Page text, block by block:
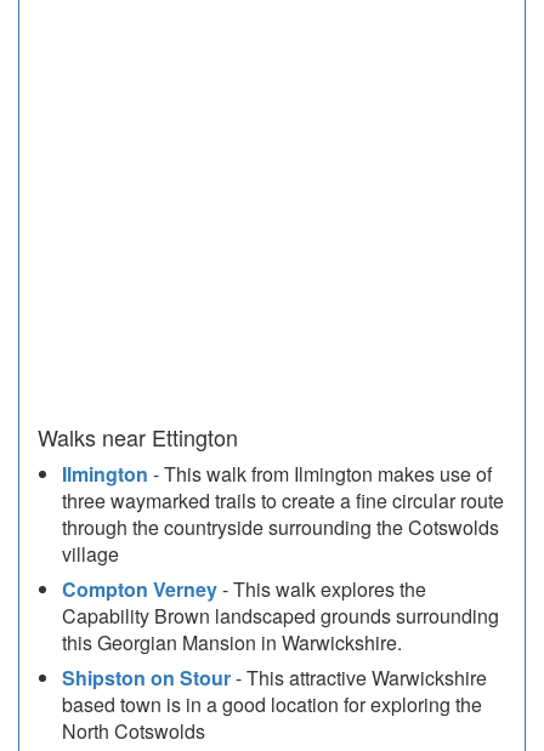
Walks near Ettington
Ilmington - This walk from Ilmington makes use of
three waymarked trails to create a fine circular route
through the countryside surrounding the Cotswolds
village
Compton Verney- This walk explores the
Capability Brown landscaped grounds surrounding
this Georgian Mansion in Warwickshire.
Shipston on Stour- This attractive Warwickshire
based town is in a good location for exploring the
North Cotswolds